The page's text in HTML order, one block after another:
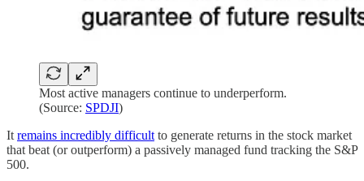
Most active managers continue to underperform.
(Source: SPDJI)
It remains incredibly difficult to generate returns in the stock market
that beat (or outperform) a passively managed fund tracking the S&P
500.